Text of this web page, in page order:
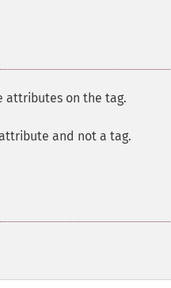
attributes on the tag.
and not a tag.